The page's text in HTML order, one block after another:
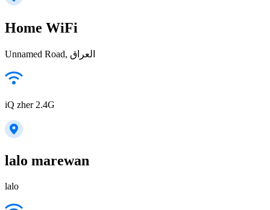
Home WiFi
Unnamed Road, العراق
iQ zher 2.4G
lalo marewan
lalo